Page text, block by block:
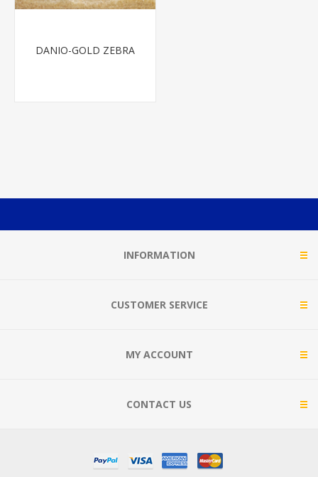
DANIO-GOLD ZEBRA
INFORMATION
CUSTOMER SERVICE
MY ACCOUNT
CONTACT US